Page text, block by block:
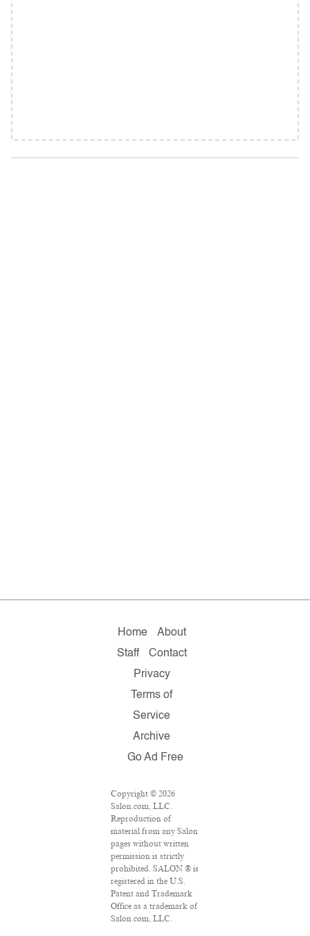
Home
About
Staff
Contact
Privacy
Terms of
Service
Archive
Go Ad Free
Copyright © 2026
Salon.com, LLC.
Reproduction of
material from any Salon
pages without written
permission is strictly
prohibited. SALON ® is
registered in the U.S.
Patent and Trademark
Office as a trademark of
Salon.com, LLC.